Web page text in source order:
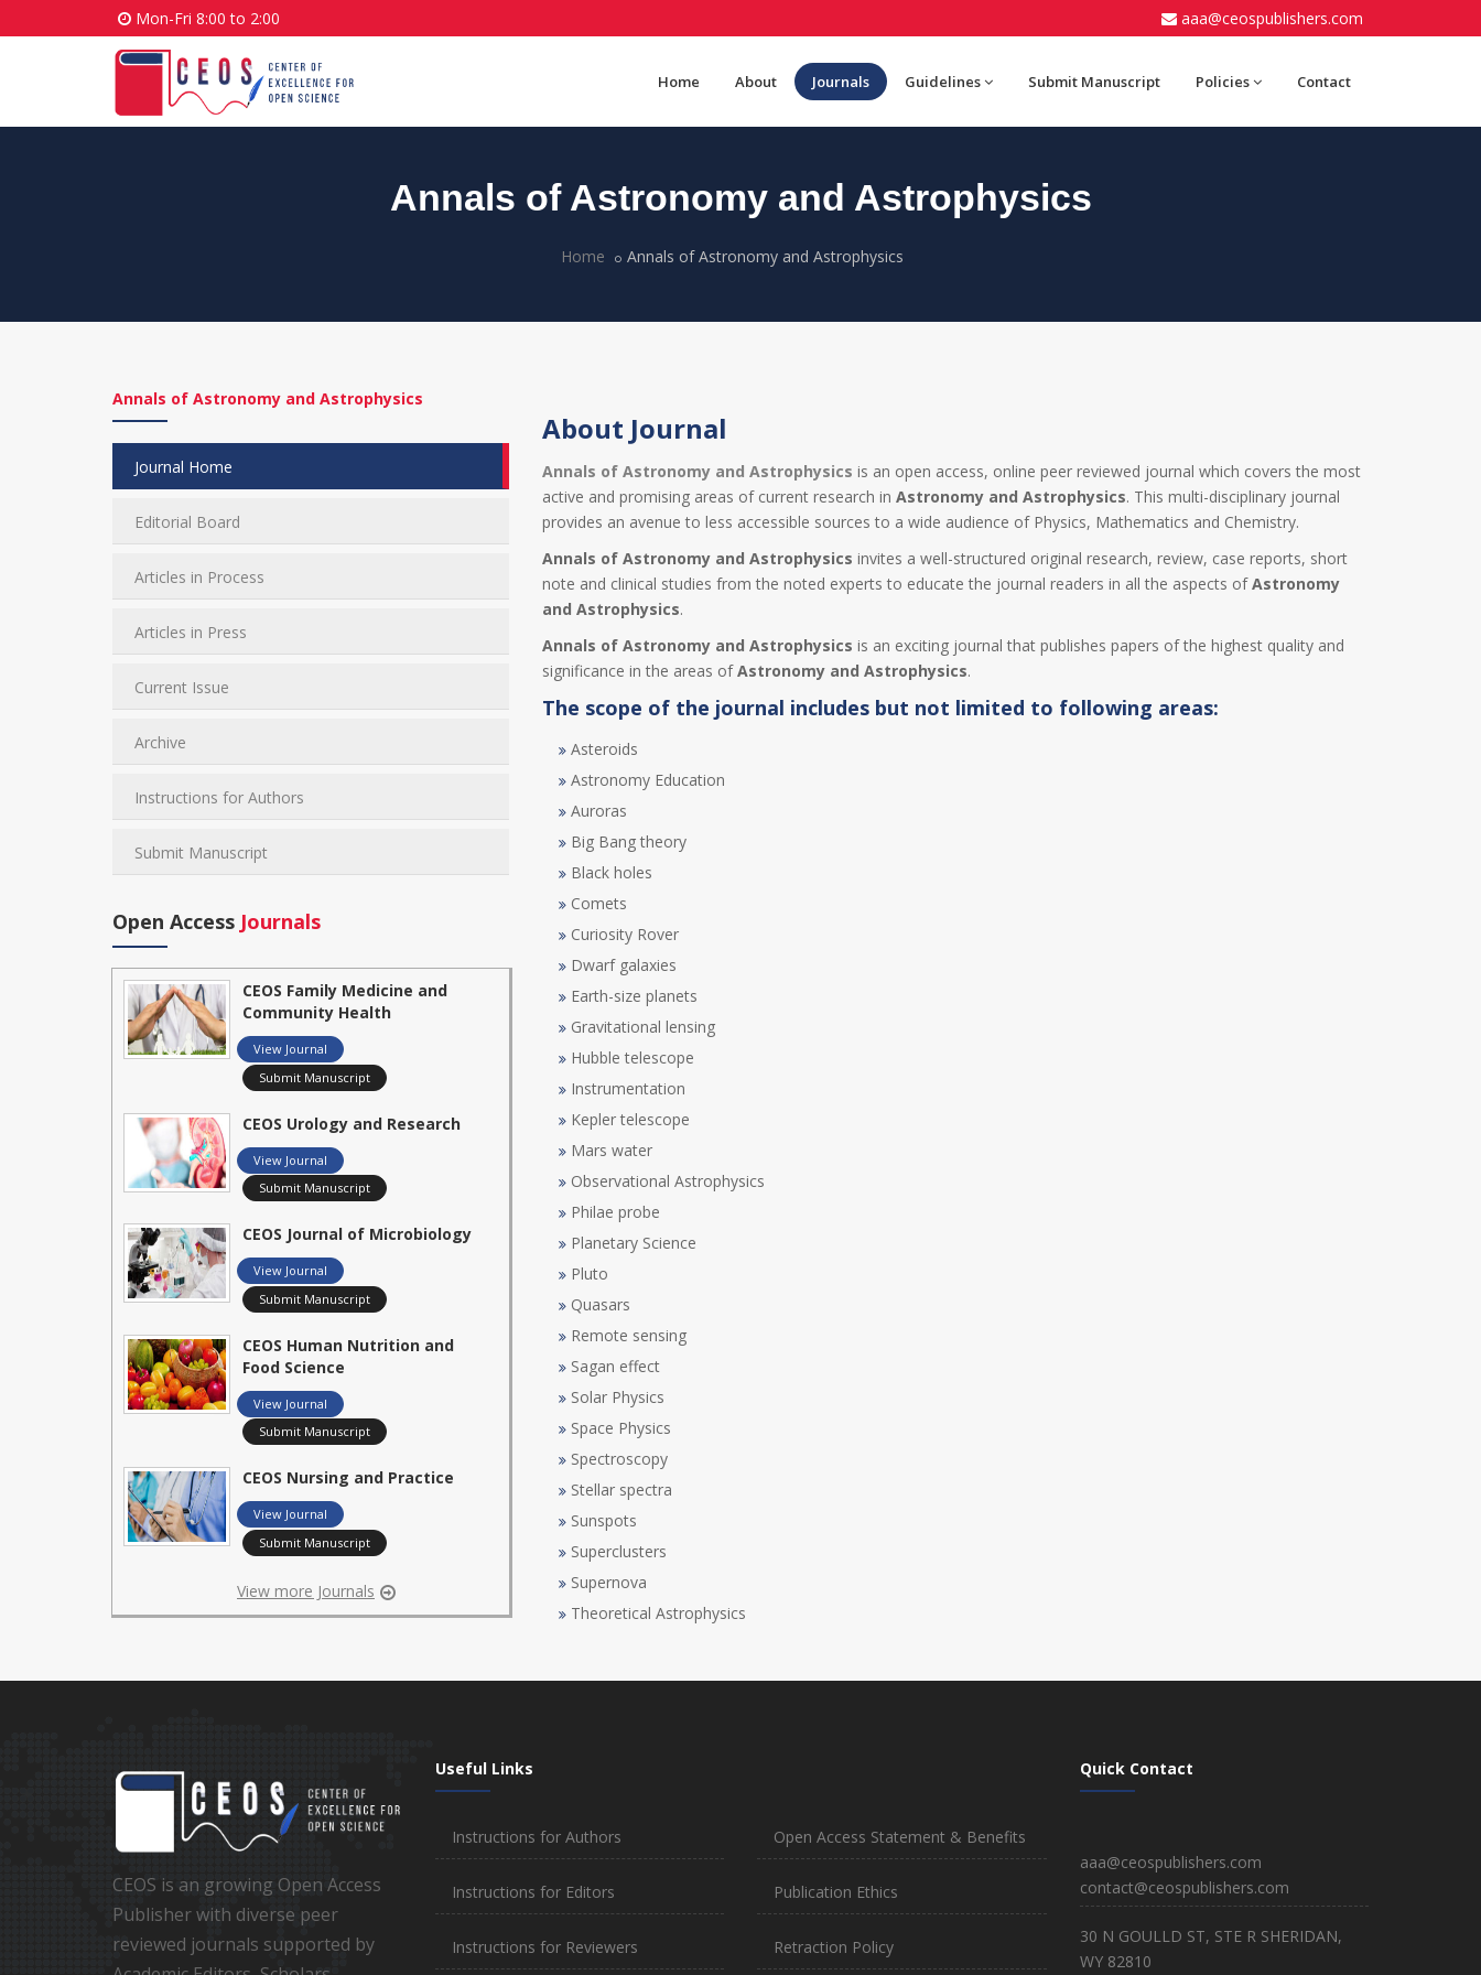
Mon-Fri 8:00 to 2:00 aaa@ceospublishers.com
Home About Journals Guidelines Submit Manuscript Policies Contact
Annals of Astronomy and Astrophysics
Home Annals of Astronomy and Astrophysics
About Journal
Annals of Astronomy and Astrophysics is an open access, online peer reviewed journal which covers the most
active and promising areas of current research in Astronomy and Astrophysics. This multi-disciplinary journal
provides an avenue to less accessible sources to a wide audience of Physics, Mathematics and Chemistry.
Annals of Astronomy and Astrophysics invites a well-structured original research, review, case reports, short
note and clinical studies from the noted experts to educate the journal readers in all the aspects ofAstronomy
and Astrophysics.
Annals of Astronomy and Astrophysics is an exciting journal that publishes papers of the highest quality and
significance in the areas ofAstronomy and Astrophysics.
The scope of the journal includes but not limited to following areas:
Asteroids
Astronomy Education
Auroras
Big Bang theory
Black holes
Comets
Curiosity Rover
Dwarf galaxies
Earth-size planets
Gravitational lensing
Hubble telescope
Instrumentation
Kepler telescope
Mars water
Observational Astrophysics
Philae probe
Planetary Science
Pluto
Quasars
Remote sensing
Sagan effect
Solar Physics
Space Physics
Spectroscopy
Stellar spectra
Sunspots
Superclusters
Supernova
Theoretical Astrophysics
Annals of Astronomy and Astrophysics
Journal Home
Editorial Board
Articles in Process
Articles in Press
Current Issue
Archive
Instructions for Authors
Submit Manuscript
Open Access Journals
CEOS Family Medicine and
Community Health
View Journal
Submit Manuscript
CEOS Urology and Research
View Journal
Submit Manuscript
CEOS Journal of Microbiology
View Journal
Submit Manuscript
CEOS Human Nutrition and
Food Science
View Journal
Submit Manuscript
CEOS Nursing and Practice
View Journal
Submit Manuscript
View more Journals
CEOS is an growing Open Access
Publisher with diverse peer
reviewed journals supported by
Useful Links
Instructions for Authors
Instructions for Editors
Instructions for Reviewers
Open Access Statement & Benefits
Publication Ethics
Retraction Policy
Quick Contact
aaa@ceospublishers.com
contact@ceospublishers.com
30 N GOULLD ST, STE R SHERIDAN,
WY 82810